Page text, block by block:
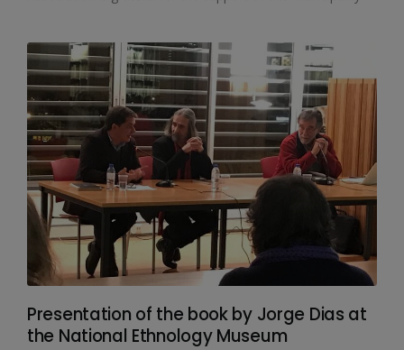
Presentation of the book by Jorge Dias at
the National Ethnology Museum